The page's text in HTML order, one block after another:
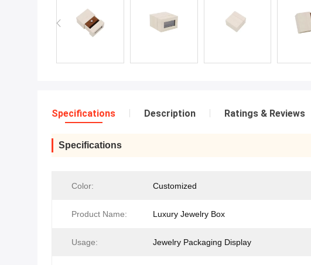
Specifications Description Ratings & Reviews
Specifications
Color: Customized
Product Name: Luxury Jewelry Box
Usage: Jewelry Packaging Display